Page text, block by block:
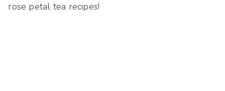
rose petal tea recipes!